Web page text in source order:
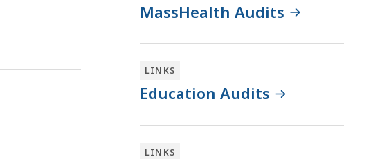
MassHealth Audits
LINKS
Education Audits
LINKS